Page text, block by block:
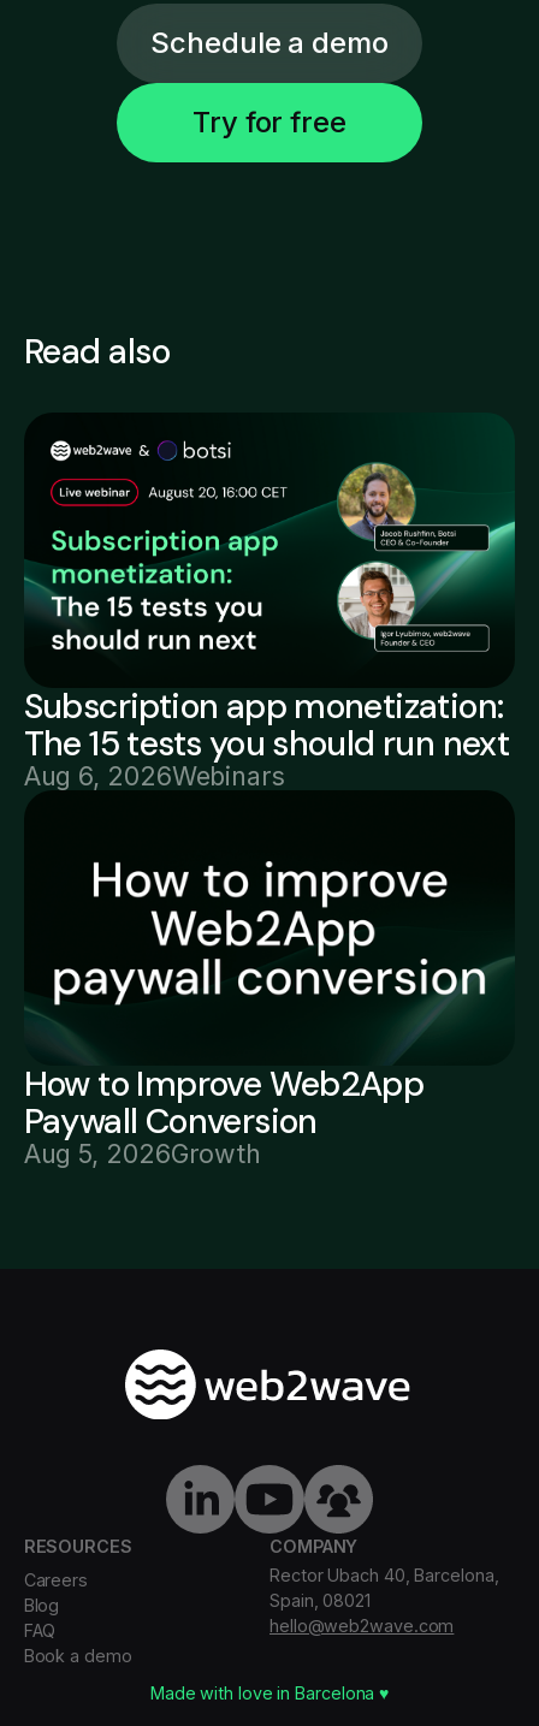
Schedule a demo
Try for free
Read also
Subscription app monetization:
The 15 tests you should run next
Aug 6, 2026Webinars
How to Improve Web2App
Paywall Conversion
Aug 5, 2026Growth
RESOURCES
Careers
Blog
FAQ
Book a demo
COMPANY
Rector Ubach 40, Barcelona,
Spain, 08021
hello@web2wave.com
Made with love in Barcelona ♥